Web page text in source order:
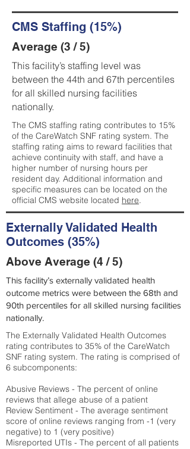
CMS Staffing (15%)
Average (3 / 5)
This facility’s staffing level was
between the 44th and 67th percentiles
for all skilled nursing facilities
nationally.
The CMS staffing rating contributes to 15%
of the CareWatch SNF rating system. The
staffing rating aims to reward facilities that
achieve continuity with staff, and have a
higher number of nursing hours per
resident day. Additional information and
specific measures can be located on the
official CMS website located here.
Externally Validated Health
Outcomes (35%)
Above Average (4 / 5)
This facility’s externally validated health
outcome metrics were between the 68th and
90th percentiles for all skilled nursing facilities
nationally.
The Externally Validated Health Outcomes
rating contributes to 35% of the CareWatch
SNF rating system. The rating is comprised of
6 subcomponents:
Abusive Reviews - The percent of online
reviews that allege abuse of a patient
Review Sentiment - The average sentiment
score of online reviews ranging from -1 (very
negative) to 1 (very positive)
Misreported UTIs - The percent of all patients